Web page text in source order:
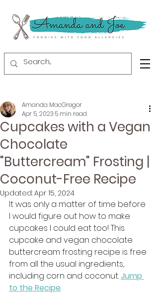
Cupcakes with a Vegan
Chocolate
"Buttercream" Frosting |
Coconut-Free Recipe
Amanda MacGregor
Apr 5, 2023 5 min read
Updated: Apr 15, 2024
It was only a matter of time before
I would figure out how to make
cupcakes I could eat too! This
cupcake and vegan chocolate
buttercream frosting recipe is free
from all the usual ingredients,
including corn and coconut. Jump
to the Recipe.